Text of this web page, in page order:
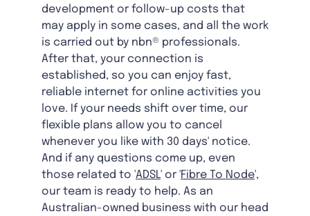
development or follow-up costs that
may apply in some cases, and all the work
is carried out by nbn® professionals.
After that, your connection is
established, so you can enjoy fast,
reliable internet for online activities you
love. If your needs shift over time, our
flexible plans allow you to cancel
whenever you like with 30 days' notice.
And if any questions come up, even
those related to 'ADSL' or 'Fibre To Node',
our team is ready to help. As an
Australian-owned business with our head